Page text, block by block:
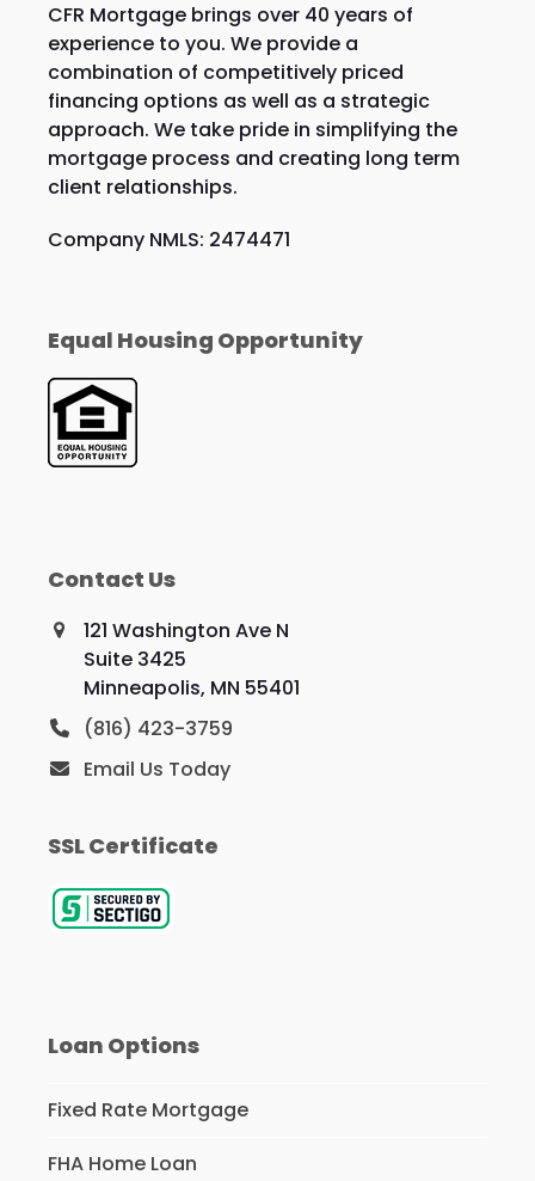
CFR Mortgage brings over 40 years of
experience to you. We provide a
combination of competitively priced
financing options as well as a strategic
approach. We take pride in simplifying the
mortgage process and creating long term
client relationships.
Company NMLS: 2474471
Equal Housing Opportunity
Contact Us
121 Washington Ave N
Suite 3425
Minneapolis, MN 55401
(816) 423-3759
Email Us Today
SSL Certificate
Loan Options
Fixed Rate Mortgage
FHA Home Loan